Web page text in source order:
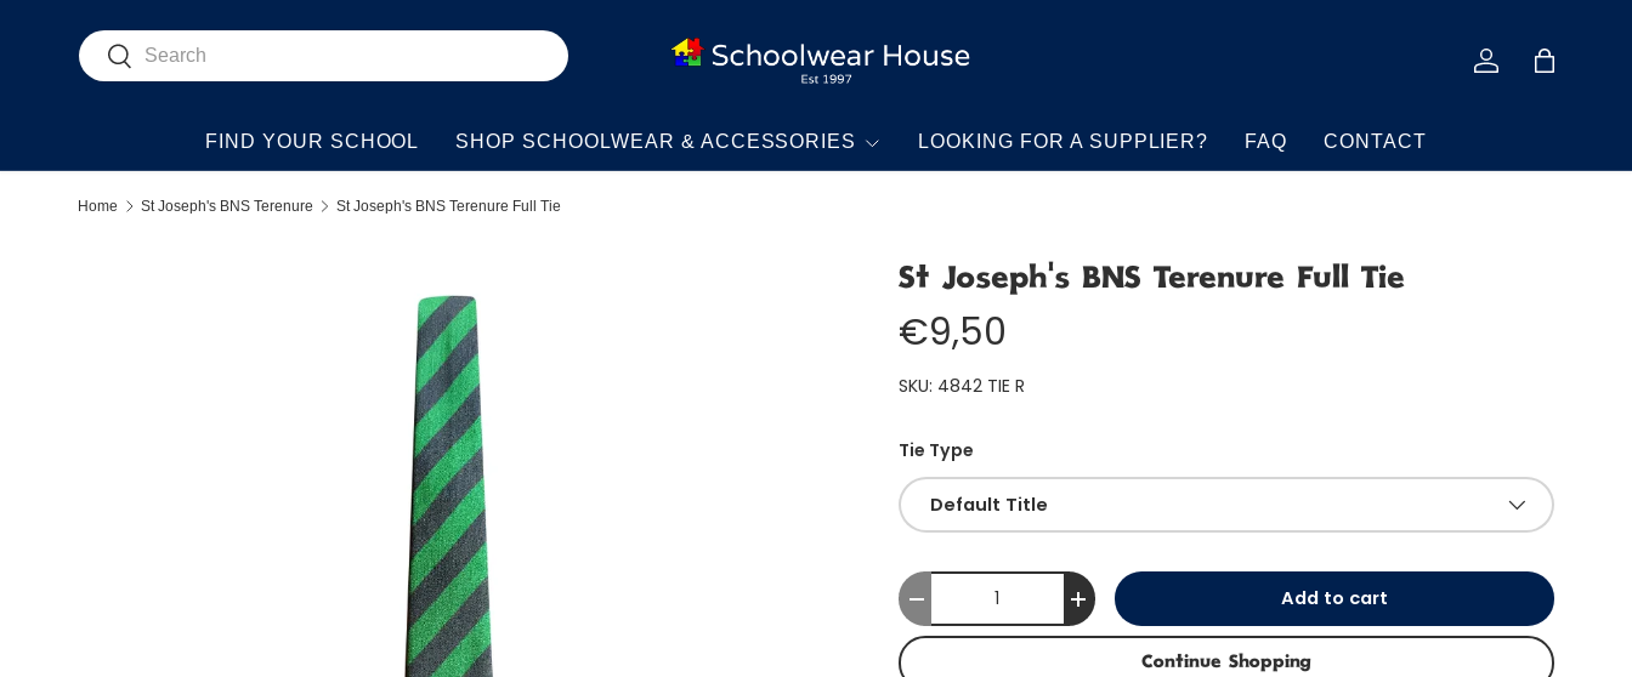
Skip to content
Search
Search
Log in Bag
FIND YOUR SCHOOL SHOP SCHOOLWEAR & ACCESSORIES LOOKING FOR A SUPPLIER? FAQ CONTACT
Home St Joseph's BNS Terenure St Joseph's BNS Terenure Full Tie
St Joseph's BNS Terenure Full Tie
€9,50
SKU: 4842 TIE R
Tie Type
Default Title
Qty
-
+ Add to cart
Continue Shopping